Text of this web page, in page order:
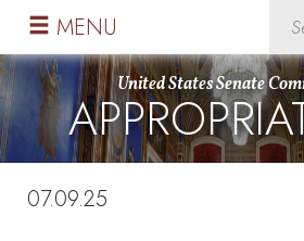
Skip
primary
navigation
Skip
content
United States Senate
MENU
07.09.25